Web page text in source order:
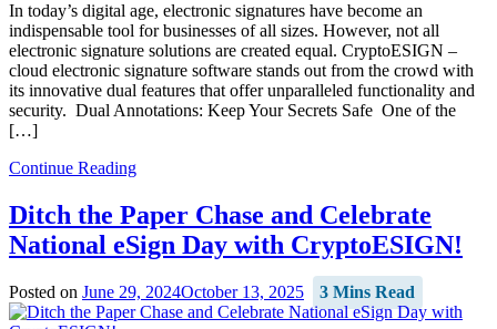
In today’s digital age, electronic signatures have become an
indispensable tool for businesses of all sizes. However, not all
electronic signature solutions are created equal. CryptoESIGN –
cloud electronic signature software stands out from the crowd with
its innovative dual features that offer unparalleled functionality and
security. Dual Annotations: Keep Your Secrets Safe One of the
[…]
Continue Reading
Ditch the Paper Chase and Celebrate
National eSign Day with CryptoESIGN!
Posted on June 29, 2024October 13, 2025 3 Mins Read